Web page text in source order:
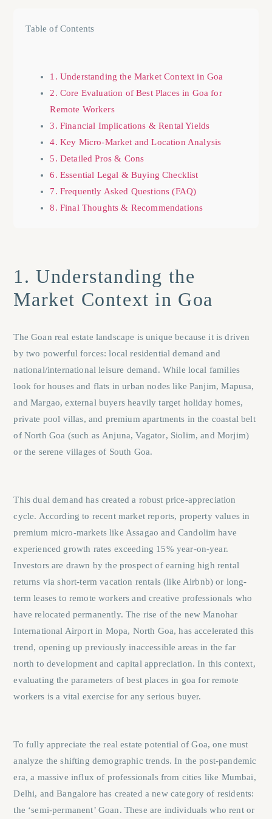
Table of Contents
1. Understanding the Market Context in Goa
2. Core Evaluation of Best Places in Goa for
Remote Workers
3. Financial Implications & Rental Yields
4. Key Micro-Market and Location Analysis
5. Detailed Pros & Cons
6. Essential Legal & Buying Checklist
7. Frequently Asked Questions (FAQ)
8. Final Thoughts & Recommendations
1. Understanding the
Market Context in Goa
The Goan real estate landscape is unique because it is driven
by two powerful forces: local residential demand and
national/international leisure demand. While local families
look for houses and flats in urban nodes like Panjim,Mapusa,
andMargao, external buyers heavily target holiday homes,
private pool villas, and premium apartments in the coastal belt
of North Goa (such as Anjuna,Vagator, Siolim, and Morjim)
or the serene villages of South Goa.
This dual demand has created a robust price-appreciation
cycle. According to recent market reports, property values in
premium micro-markets like Assagao and Candolim have
experienced growth rates exceeding 15% year-on-year.
Investors are drawn by the prospect of earning high rental
returns via short-term vacation rentals (like Airbnb) or long-
term leases to remote workers and creative professionals who
have relocated permanently. The rise of the new Manohar
International Airport in Mopa, North Goa, has accelerated this
trend, opening up previously inaccessible areas in the far
north to development and capital appreciation. In this context,
evaluating the parameters ofbest places in goa for remote
workers is a vital exercise for any serious buyer.
To fully appreciate the real estate potential of Goa, one must
analyze the shifting demographic trends. In the post-pandemic
era, a massive influx of professionals from cities like Mumbai,
Delhi, and Bangalore has created a new category of residents:
the ‘semi-permanent’ Goan. These are individuals who rent or